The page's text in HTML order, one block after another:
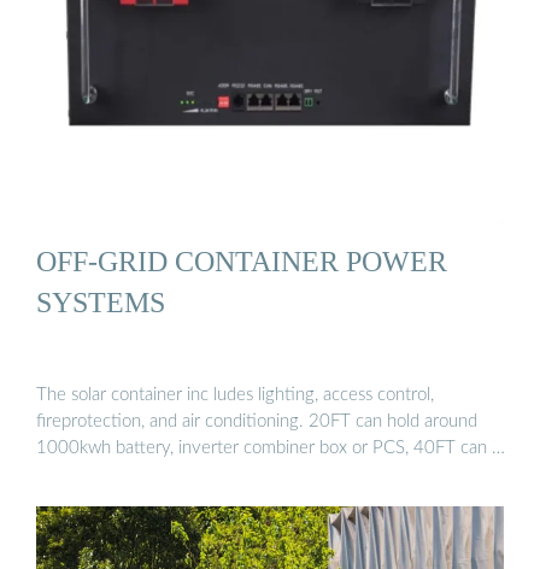
OFF-GRID CONTAINER POWER
SYSTEMS
The solar container inc ludes lighting, access control,
fireprotection, and air conditioning. 20FT can hold around
1000kwh battery, inverter combiner box or PCS, 40FT can …